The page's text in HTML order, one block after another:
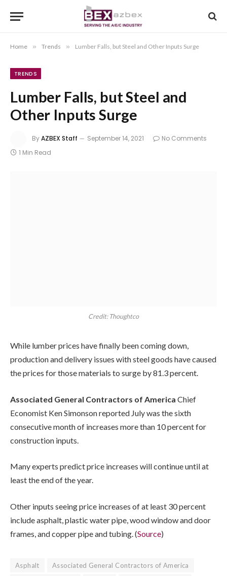
Home » Trends » Lumber Falls, but Steel and Other Inputs Surge
TRENDS
Lumber Falls, but Steel and
Other Inputs Surge
ByAZBEX Staff September 14, 2021
No Comments
1 Min Read
Credit: Thoughtco
While lumber prices have finally been coming down,
production and delivery issues with steel goods have caused
the prices for those materials to surge by 81.3 percent.
Associated General Contractors of America Chief
Economist Ken Simonson reported July was the sixth
consecutive month of increases more than 10 percent for
construction inputs.
Many experts predict price increases will continue until at
least the end of the year.
Other inputs seeing price increases of at least 30 percent
include asphalt, plastic water pipe, wood window and door
frames, and copper pipe and tubing. (Source)
Asphalt
Associated General Contractors of America